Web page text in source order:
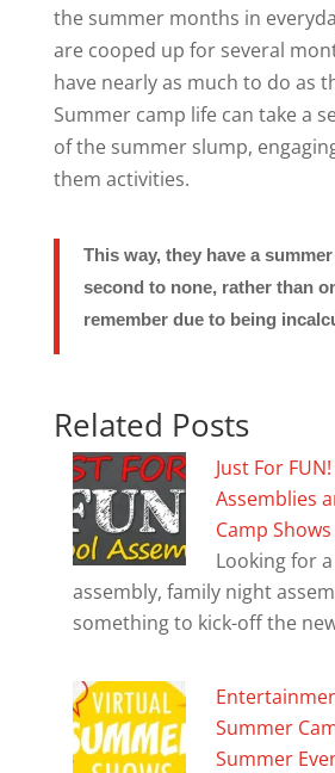
the summer months in
are cooped up for several
have nearly as much to do as
Summer camp lifecan take a
of the summer slump,
them activities.
This way, they have a
second to none, rather than
remember due to being
Related Posts
Just For
Assemblies
Camp Shows
Looking for
assembly, family night
something to kick-off the
Summer
Summer